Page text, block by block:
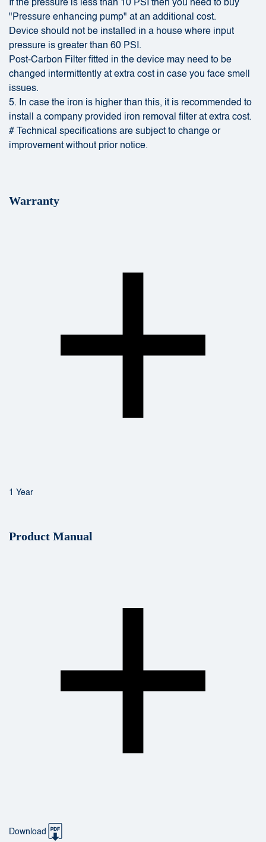
If the pressure is less than 10 PSI then you need to buy
"Pressure enhancing pump" at an additional cost.
Device should not be installed in a house where input
pressure is greater than 60 PSI.
Post-Carbon Filter fitted in the device may need to be
changed intermittently at extra cost in case you face smell
issues.
5. In case the iron is higher than this, it is recommended to
install a company provided iron removal filter at extra cost.
# Technical specifications are subject to change or
improvement without prior notice.
Warranty
1 Year
Product Manual
Download